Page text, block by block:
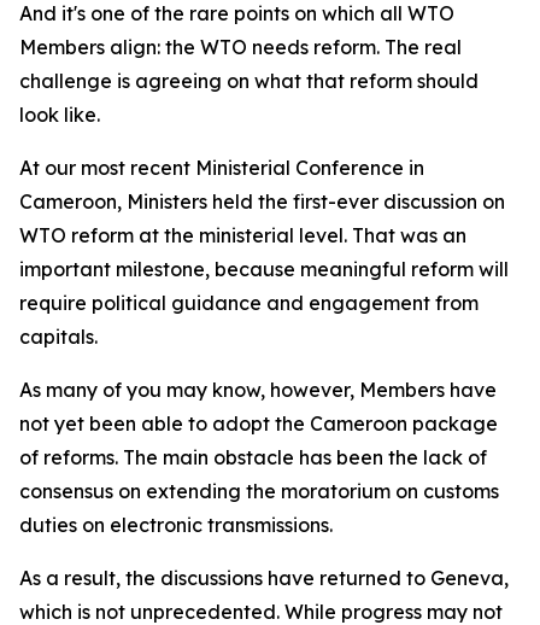
And it's one of the rare points on which all WTO
Members align: the WTO needs reform. The real
challenge is agreeing on what that reform should
look like.
At our most recent Ministerial Conference in
Cameroon, Ministers held the first-ever discussion on
WTO reform at the ministerial level. That was an
important milestone, because meaningful reform will
require political guidance and engagement from
capitals.
As many of you may know, however, Members have
not yet been able to adopt the Cameroon package
of reforms. The main obstacle has been the lack of
consensus on extending the moratorium on customs
duties on electronic transmissions.
As a result, the discussions have returned to Geneva,
which is not unprecedented. While progress may not